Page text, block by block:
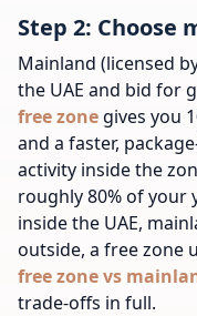
Step 2: Choose
Mainland (licensed
the UAE and bid for
free zonegives you
and a faster,
activity inside the
roughly 80% of your
inside the UAE,
outside, a free zone
free zone vs
trade-offs in full.